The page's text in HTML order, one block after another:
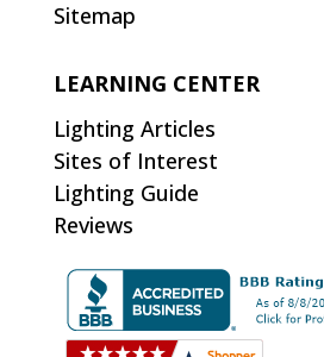
Sitemap
LEARNING CENTER
Lighting Articles
Sites of Interest
Lighting Guide
Reviews